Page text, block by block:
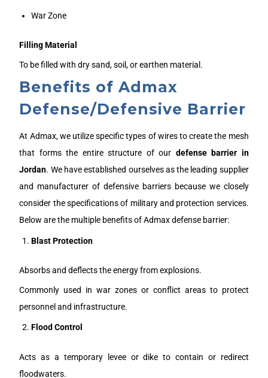
War Zone
Filling Material
To be filled with dry sand, soil, or earthen material.
Benefits of Admax
Defense/Defensive Barrier
At Admax, we utilize specific types of wires to create the mesh
that forms the entire structure of our defense barrier in
Jordan. We have established ourselves as the leading supplier
and manufacturer of defensive barriers because we closely
consider the specifications of military and protection services.
Below are the multiple benefits of Admax defense barrier:
Blast Protection
Absorbs and deflects the energy from explosions.
Commonly used in war zones or conflict areas to protect
personnel and infrastructure.
Flood Control
Acts as a temporary levee or dike to contain or redirect
floodwaters.